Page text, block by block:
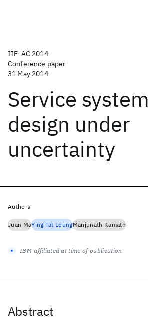
IIE-AC 2014
Conference paper
31 May 2014
Service system
design under
uncertainty
Abstract
Authors
Juan MaYing Tat LeungManjunath Kamath
IBM-affiliated at time of publication